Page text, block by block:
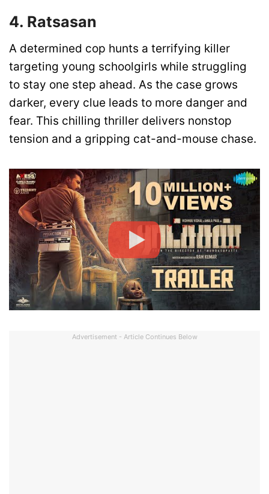
4. Ratsasan
A determined cop hunts a terrifying killer
targeting young schoolgirls while struggling
to stay one step ahead. As the case grows
darker, every clue leads to more danger and
fear. This chilling thriller delivers nonstop
tension and a gripping cat-and-mouse chase.
Advertisement - Article Continues Below